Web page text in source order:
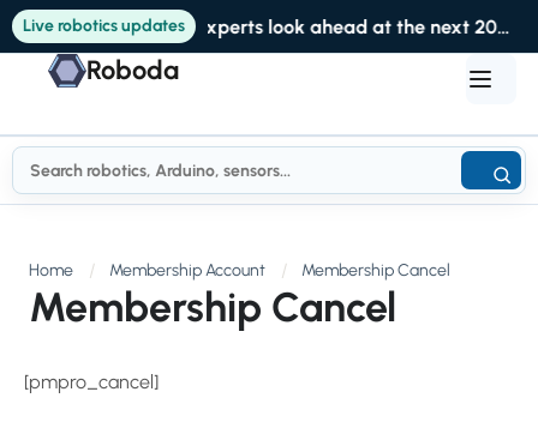
Live robotics updates Experts look ahead at the next 20 years of robotics at RoboBusiness
Roboda
Home Membership Account Membership Cancel
Membership Cancel
[pmpro_cancel]